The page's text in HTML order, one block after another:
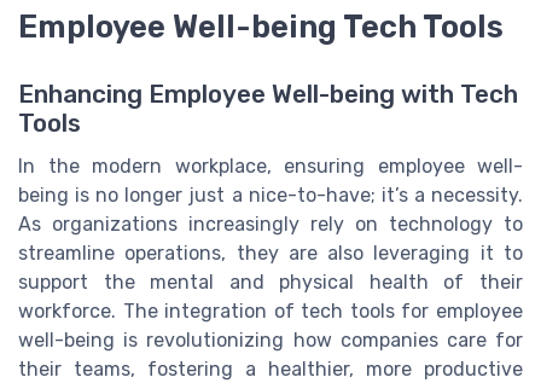
Employee Well-being Tech Tools
Enhancing Employee Well-being with Tech
Tools
In the modern workplace, ensuring employee well-
being is no longer just a nice-to-have; it’s a necessity.
As organizations increasingly rely on technology to
streamline operations, they are also leveraging it to
support the mental and physical health of their
workforce. The integration of tech tools for employee
well-being is revolutionizing how companies care for
their teams, fostering a healthier, more productive